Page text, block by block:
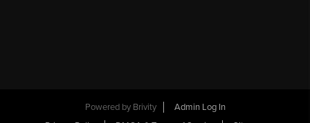
Powered by Brivity
Admin Log In